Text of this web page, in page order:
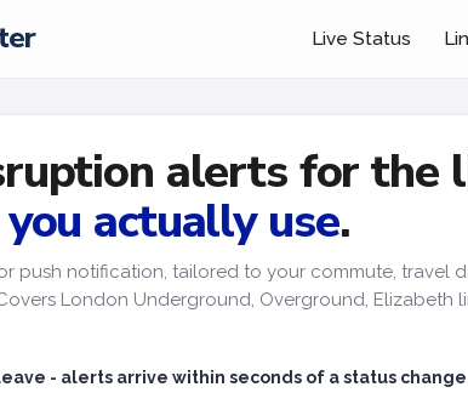
Live Status
alerts for the
you actually use.
push notification, tailored to your commute, travel
London Underground, Overground, Elizabeth
- alerts arrive within seconds of a status